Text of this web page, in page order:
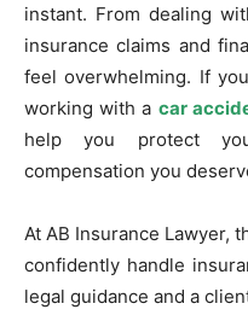
instant. From dealing
insurance claims and
feel overwhelming. If
working with a car
help you protect
compensation you
At AB Insurance Lawyer,
confidently handle
legal guidance and a